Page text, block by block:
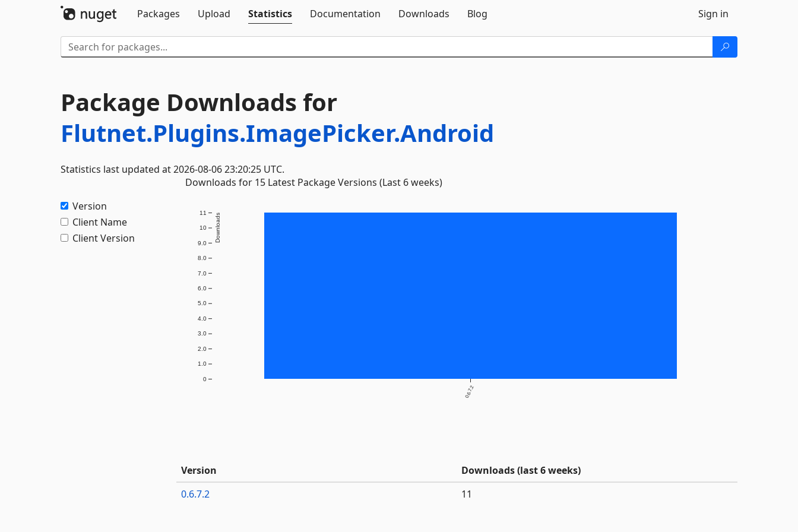
Packages
Upload Statistics Documentation Downloads Blog Sign in
Package Downloads for
Flutnet.Plugins.ImagePicker.Android
Statistics last updated at 2026-08-06 23:20:25 UTC.
Version
Client Name
Client Version
Downloads for 15 Latest Package Versions (Last 6 weeks)
0.6.7.2
0
1.0
2.0
3.0
4.0
5.0
6.0
7.0
8.0
9.0
10
11 Downloads
Version
Downloads (last 6 weeks)
0.6.7.2
11